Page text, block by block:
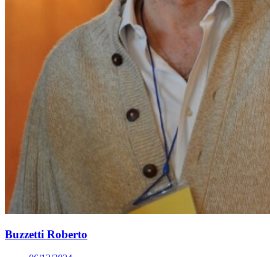
Buzzetti Roberto